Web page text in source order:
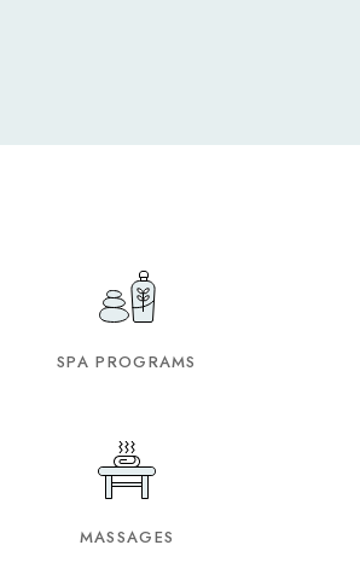
SPA PROGRAMS
MASSAGES